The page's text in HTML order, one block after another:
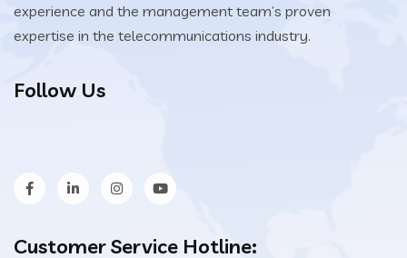
experience and the management team’s proven
expertise in the telecommunications industry.
Follow Us
Customer Service Hotline: